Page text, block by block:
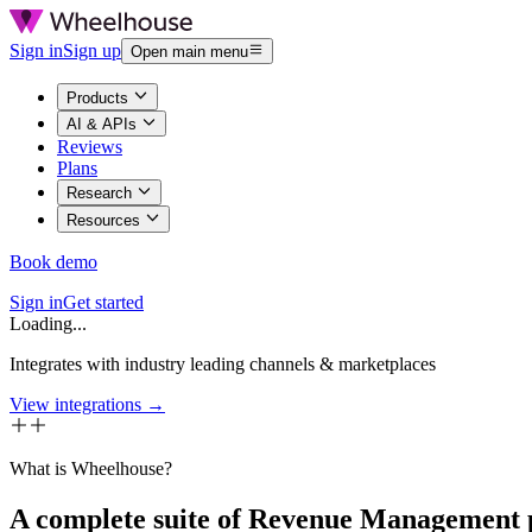
Sign inSign up Open main menu
Products
AI & APIs
Reviews
Plans
Research
Resources
Book demo
Sign inGet started
Loading...
Integrates with industry leading channels & marketplaces
View integrations →
What is Wheelhouse?
A complete suite of Revenue Management